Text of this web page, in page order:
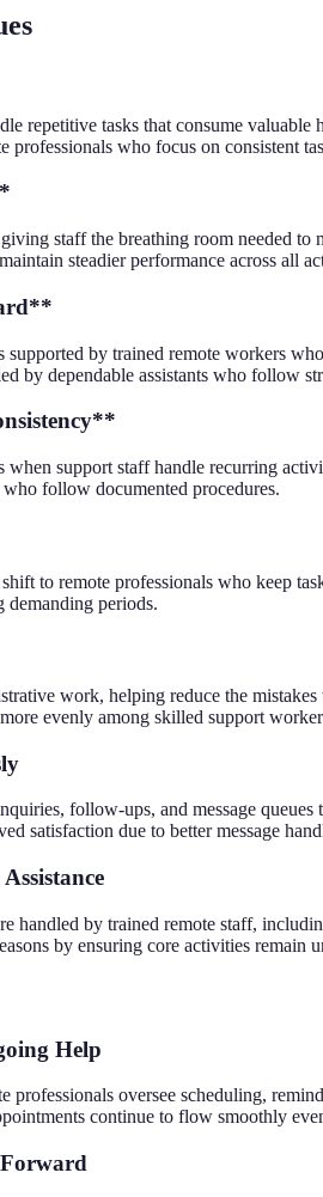
repetitive tasks that consume
who focus on consistent
staff the breathing room needed
steadier performance across all
by trained remote workers
by dependable assistants who follow
support staff handle recurring
who follow documented procedures.
to remote professionals who keep
demanding periods.
work, helping reduce the
evenly among skilled support
follow-ups, and message
satisfaction due to better message
handled by trained remote staff,
by ensuring core activities remain
Help
professionals oversee scheduling,
continue to flow smoothly